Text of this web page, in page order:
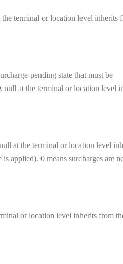
terminal or location level inherits
pending state that must be
null at the terminal or location level
at the terminal or location level
applied). 0 means surcharges are
or location level inherits from